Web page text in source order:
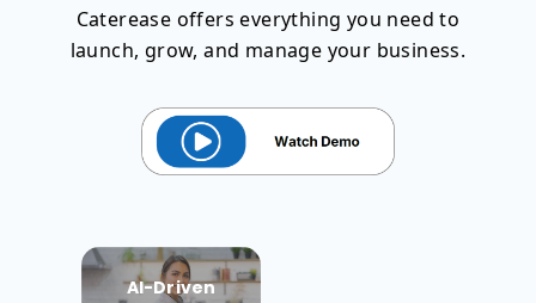
Caterease offers everything you need to
launch, grow, and manage your business.
AI-Driven